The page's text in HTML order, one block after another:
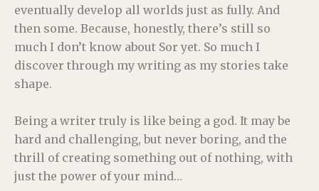
eventually develop all worlds just as fully. And
then some. Because, honestly, there’s still so
much I don’t know about Sor yet. So much I
discover through my writing as my stories take
shape.
Being a writer truly is like being a god. It may be
hard and challenging, but never boring, and the
thrill of creating something out of nothing, with
just the power of your mind…